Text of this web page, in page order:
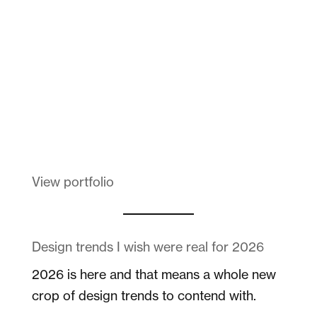
View portfolio
Design trends I wish were real for 2026
2026 is here and that means a whole new
crop of design trends to contend with.